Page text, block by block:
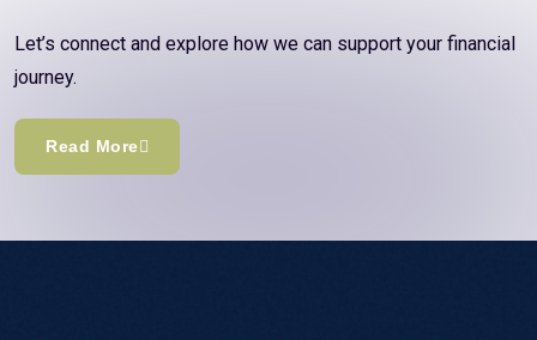
Let’s connect and explore how we can support your financial
journey.
Read More